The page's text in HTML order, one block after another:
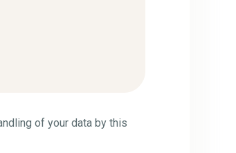
of your data by this